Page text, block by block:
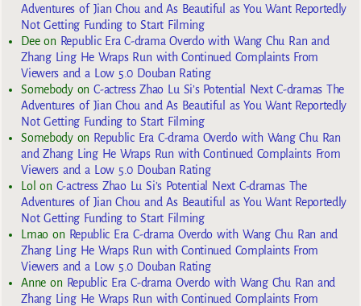
Adventures of Jian Chou and As Beautiful as You Want Reportedly
Not Getting Funding to Start Filming
Deeon Republic Era C-drama Overdo with Wang Chu Ran and
Zhang Ling He Wraps Run with Continued Complaints From
Viewers and a Low 5.0 Douban Rating
SomebodyonC-actress Zhao Lu Si’s Potential Next C-dramas The
Adventures of Jian Chou and As Beautiful as You Want Reportedly
Not Getting Funding to Start Filming
Somebodyon Republic Era C-drama Overdo with Wang Chu Ran
and Zhang Ling He Wraps Run with Continued Complaints From
Viewers and a Low 5.0 Douban Rating
Lol on C-actress Zhao Lu Si’s Potential Next C-dramas The
Adventures of Jian Chou and As Beautiful as You Want Reportedly
Not Getting Funding to Start Filming
Lmaoon Republic Era C-drama Overdo with Wang Chu Ran and
Zhang Ling He Wraps Run with Continued Complaints From
Viewers and a Low 5.0 Douban Rating
Anneon Republic Era C-drama Overdo with Wang Chu Ran and
Zhang Ling He Wraps Run with Continued Complaints From